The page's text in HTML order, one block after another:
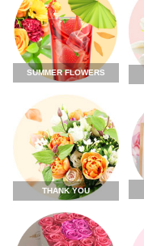
SUMMER FLOWERS
THANK YOU